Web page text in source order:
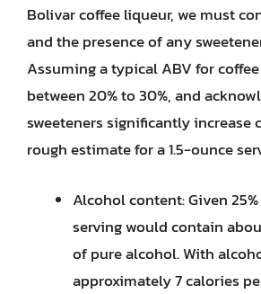
Bolivar coffee liqueur, we must
and the presence of any
Assuming a typical ABV for
between 20% to 30%, and
sweeteners significantly increase
rough estimate for a 1.5-ounce
Alcohol content: Given
serving would contain
of pure alcohol. With
approximately 7 calories